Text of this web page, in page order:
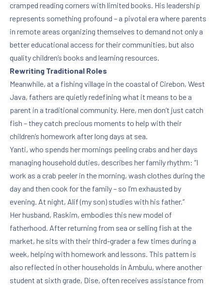
cramped reading corners with limited books. His leadership
represents something profound – a pivotal era where parents
in remote areas organizing themselves to demand not only a
better educational access for their communities, but also
quality children’s books and learning resources.
Rewriting Traditional Roles
Meanwhile, at a fishing village in the coastal of Cirebon, West
Java, fathers are quietly redefining what it means to be a
parent in a traditional community. Here, men don’t just catch
fish – they catch precious moments to help with their
children’s homework after long days at sea.
Yanti, who spends her mornings peeling crabs and her days
managing household duties, describes her family rhythm: “I
work as a crab peeler in the morning, wash clothes during the
day and then cook for the family – so I’m exhausted by
evening. At night, Alif (my son) studies with his father.”
Her husband, Raskim, embodies this new model of
fatherhood. After returning from sea or selling fish at the
market, he sits with their third-grader a few times during a
week, helping with homework and lessons. This pattern is
also reflected in other households in Ambulu, where another
student at sixth grade, Dise, often receives assistance from